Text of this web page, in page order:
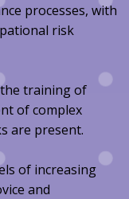
processes, with
risk
training of
of complex
are present.
of increasing
and